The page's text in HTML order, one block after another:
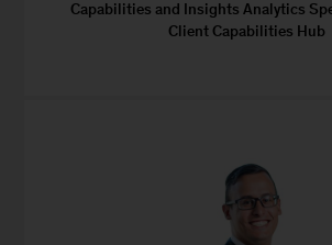
Capabilities and Insights Analytics
Client Capabilities Hub